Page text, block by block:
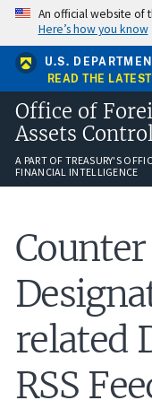
Skip
main
content
An official website of
Here’s how you know
U.S.
READ THE
Office of
Assets Control
A PART OF TREASURY'S
FINANCIAL INTELLIGENCE
related
RSS